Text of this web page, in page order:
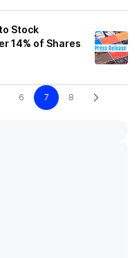
Stock
14% of Shares
6 7 8